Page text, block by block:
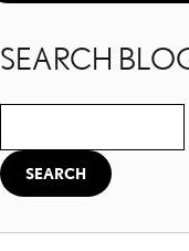
SEARCH
SEARCH